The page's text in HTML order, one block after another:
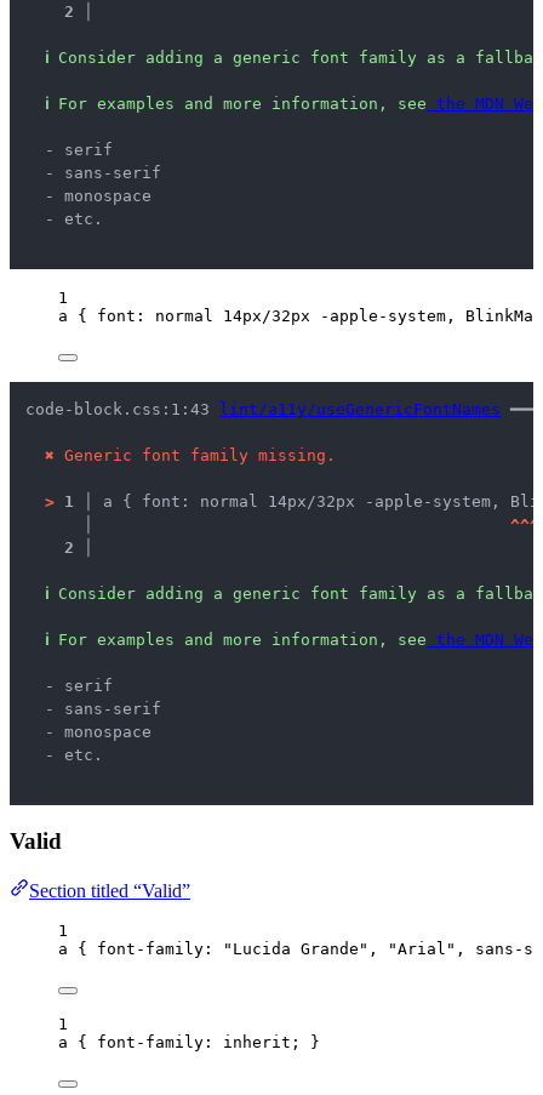
2 │
ℹ Consider adding a generic font family as a
ℹ For examples and more information, see the MDN
  - serif
  - sans-serif
  - monospace
  - etc.
1
a { font : normal 14px/32px -apple-system ,
code-block.css:1:43 lint/a11y/useGenericFontNames
✖ Generic font family missing.
> 1 │ a { font: normal 14px/32px -apple-system,
^^^
2 │
ℹ Consider adding a generic font family as a
ℹ For examples and more information, see the MDN
  - serif
  - sans-serif
  - monospace
  - etc.
Valid
Section titled “Valid”
1
a { font-family : " Lucida Grande " , "Arial " , sans-
1
a { font-family : inherit ; }